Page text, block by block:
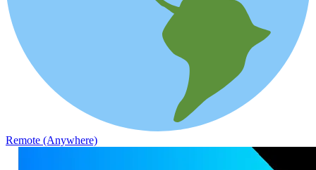
Remote (Anywhere)